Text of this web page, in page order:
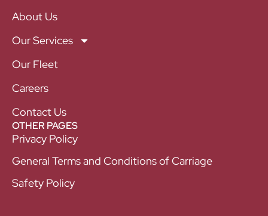
About Us
Our Services
Our Fleet
Careers
Contact Us
Privacy Policy
General Terms and Conditions of Carriage
Safety Policy
OTHER PAGES